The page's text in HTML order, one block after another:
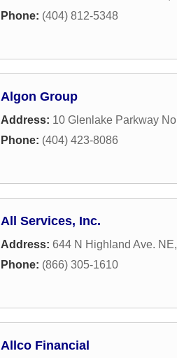
Phone: (404) 812-5348
Algon Group
Address: 10 Glenlake Parkway
Phone: (404) 423-8086
All Services, Inc.
Address: 644 N Highland Ave.
Phone: (866) 305-1610
Allco Financial